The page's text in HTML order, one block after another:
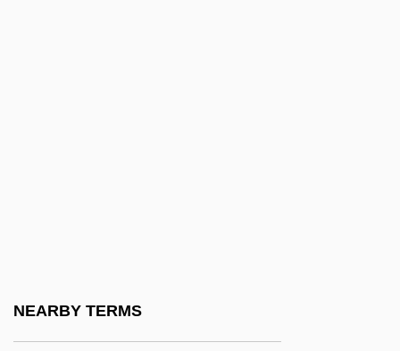
NEARBY TERMS